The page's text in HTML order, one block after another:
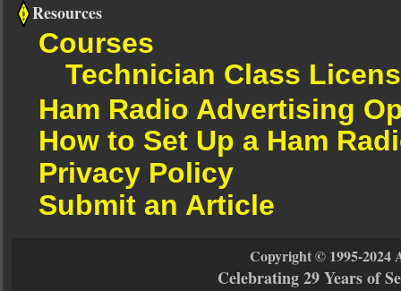
Resources
Courses
Technician Class
Ham Radio Advertising
How to Set Up a Ham
Privacy Policy
Submit an Article
Copyright © 1995-2024
Celebrating 29 Years of